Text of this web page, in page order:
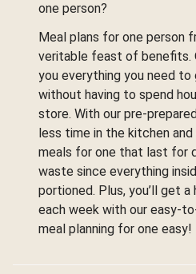
one person?
Meal plans for one person
veritable feast of benefits.
you everything you need
without having to spend
store. With our pre-
less time in the kitchen
meals for one that last for
waste since everything
portioned. Plus, you’ll get
each week with our easy-
meal planning for one easy!